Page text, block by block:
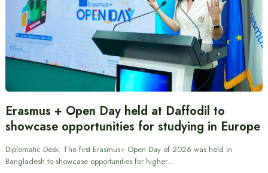
Erasmus + Open Day held at Daffodil to
showcase opportunities for studying in Europe
Diplomatic Desk: The first Erasmus+ Open Day of 2026 was held in
Bangladesh to showcase opportunities for higher…